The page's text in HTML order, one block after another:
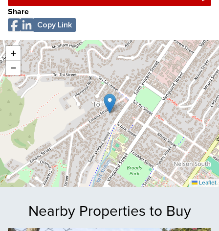
Share
Copy Link
+
−
Leaflet
Nearby Properties to Buy